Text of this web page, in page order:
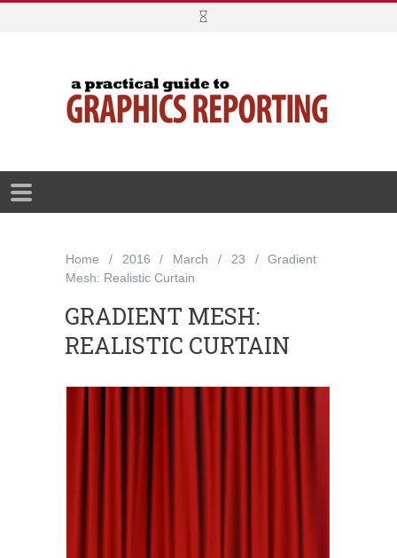
Home 2016 March 23
Gradient
Mesh: Realistic Curtain
GRADIENT MESH:
REALISTIC CURTAIN